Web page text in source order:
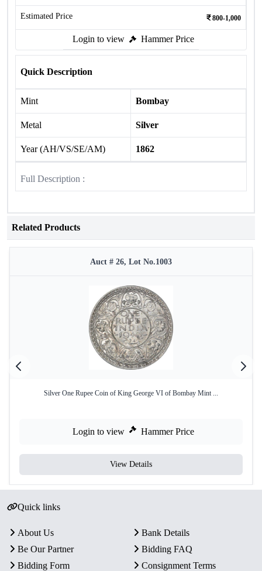
Estimated Price 800-1,000
Login to view Hammer Price
Quick Description
Mint Bombay
Metal Silver
Year (AH/VS/SE/AM) 1862
Full Description :
Related Products
Auct # 26, Lot No.1003
Silver One Rupee Coin of King George VI of Bombay Mint ...
Login to view Hammer Price
View Details
Quick links
About Us
Bank Details
Be Our Partner
Bidding FAQ
Bidding Form
Consignment Terms